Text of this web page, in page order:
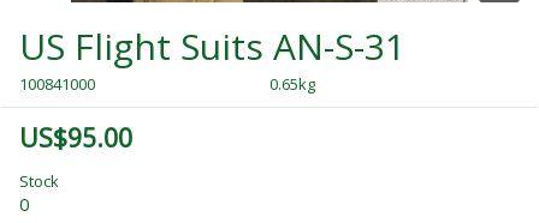
US Flight Suits AN-S-31
100841000 0.65kg
US$95.00
Stock
0